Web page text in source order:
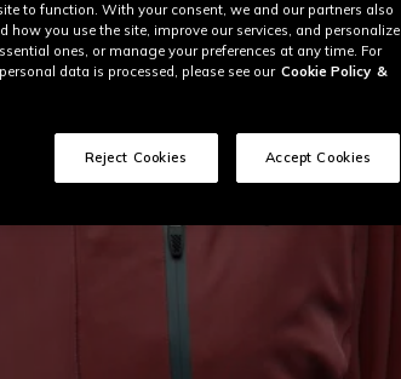
to function. With your consent, we and our partners also
you use the site, improve our services, and personalize
ones, or manage your preferences at any time. For
data is processed, please see our Cookie Policy &
Reject Cookies Accept Cookies